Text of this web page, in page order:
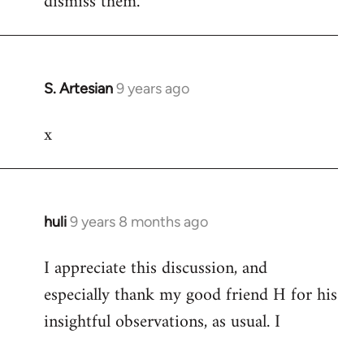
S. Artesian9 years ago
In
to
x
huli9 years 8 months ago
In
to
Welcome
libcom.org
I appreciate this discussion, and
especially thank my good friend H for his
insightful observations, as usual. I